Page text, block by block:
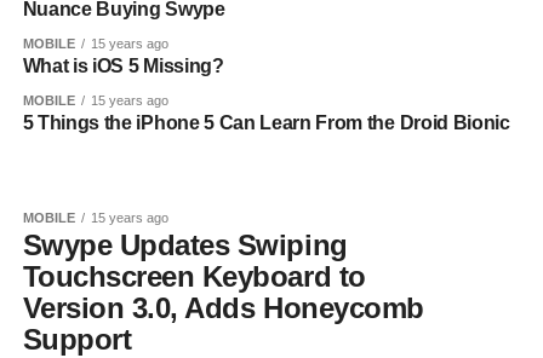
Nuance Buying Swype
MOBILE 15 years ago
What is iOS 5 Missing?
MOBILE 15 years ago
5 Things the iPhone 5 Can Learn From the Droid Bionic
MOBILE 15 years ago
Swype Updates Swiping
Touchscreen Keyboard to
Version 3.0, Adds Honeycomb
Support